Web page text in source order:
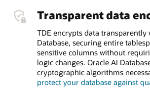
Transparent data
TDE encrypts data transparently
Database, securing entire
sensitive columns without
logic changes. Oracle AI
cryptographic algorithms
protect your database against